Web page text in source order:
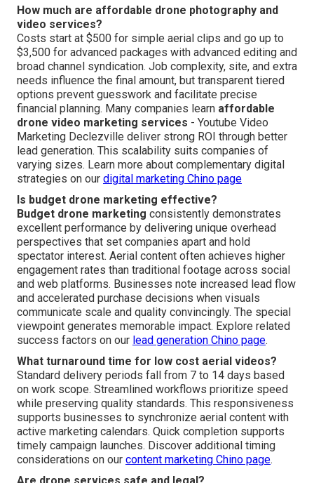
How much are affordable drone photography and
video services?
Costs start at $500 for simple aerial clips and go up to
$3,500 for advanced packages with advanced editing and
broad channel syndication. Job complexity, site, and extra
needs influence the final amount, but transparent tiered
options prevent guesswork and facilitate precise
financial planning. Many companies learn affordable
drone video marketing services - Youtube Video
Marketing Declezville deliver strong ROI through better
lead generation. This scalability suits companies of
varying sizes. Learn more about complementary digital
strategies on our digital marketing Chino page
Is budget drone marketing effective?
Budget drone marketing consistently demonstrates
excellent performance by delivering unique overhead
perspectives that set companies apart and hold
spectator interest. Aerial content often achieves higher
engagement rates than traditional footage across social
and web platforms. Businesses note increased lead flow
and accelerated purchase decisions when visuals
communicate scale and quality convincingly. The special
viewpoint generates memorable impact. Explore related
success factors on our lead generation Chino page.
What turnaround time for low cost aerial videos?
Standard delivery periods fall from 7 to 14 days based
on work scope. Streamlined workflows prioritize speed
while preserving quality standards. This responsiveness
supports businesses to synchronize aerial content with
active marketing calendars. Quick completion supports
timely campaign launches. Discover additional timing
considerations on our content marketing Chino page.